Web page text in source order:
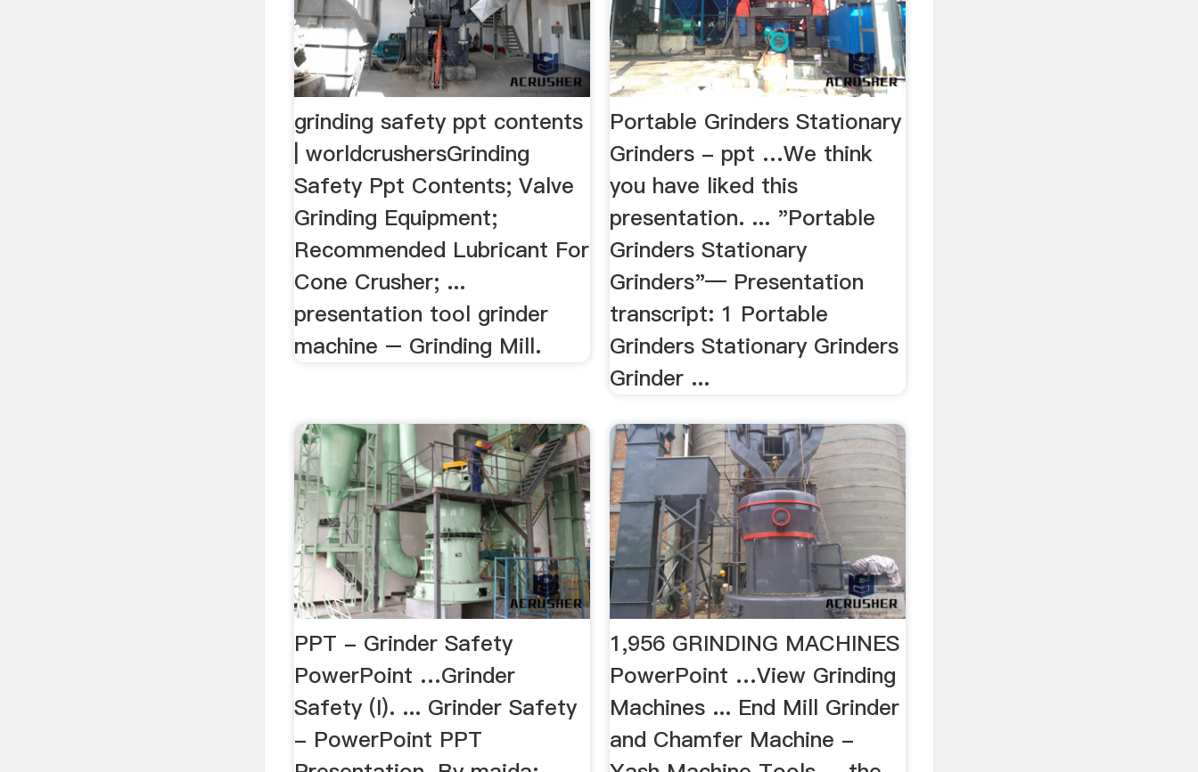
grinding safety ppt contents
| worldcrushersGrinding
Safety Ppt Contents; Valve
Grinding Equipment;
Recommended Lubricant For
Cone Crusher; ...
presentation tool grinder
machine – Grinding Mill.
Portable Grinders Stationary
Grinders - ppt …We think
you have liked this
presentation. ... "Portable
Grinders Stationary
Grinders"— Presentation
transcript: 1 Portable
Grinders Stationary Grinders
Grinder ...
PPT - Grinder Safety
PowerPoint …Grinder
Safety (I). ... Grinder Safety
- PowerPoint PPT
1,956 GRINDING MACHINES
PowerPoint …View Grinding
Machines ... End Mill Grinder
and Chamfer Machine -